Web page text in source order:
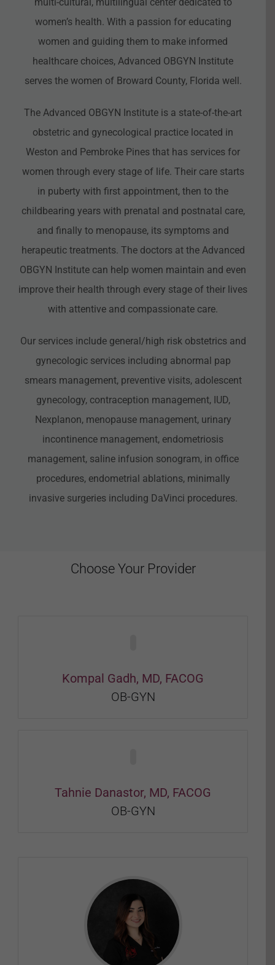
multi-cultural, multilingual center dedicated to
women’s health. With a passion for educating
women and guiding them to make informed
healthcare choices, Advanced OBGYN Institute
serves the women of Broward County, Florida well.
The Advanced OBGYN Institute is a state-of-the-art
obstetric and gynecological practice located in
Weston and Pembroke Pines that has services for
women through every stage of life. Their care starts
in puberty with first appointment, then to the
childbearing years with prenatal and postnatal care,
and finally to menopause, its symptoms and
herapeutic treatments. The doctors at the Advanced
OBGYN Institute can help women maintain and even
improve their health through every stage of their lives
with attentive and compassionate care.
Our services include general/high risk obstetrics and
gynecologic services including abnormal pap
smears management, preventive visits, adolescent
gynecology, contraception management, IUD,
Nexplanon, menopause management, urinary
incontinence management, endometriosis
management, saline infusion sonogram, in office
procedures, endometrial ablations, minimally
invasive surgeries including DaVinci procedures.
Choose Your Provider
Kompal Gadh, MD, FACOG
OB-GYN
Tahnie Danastor, MD, FACOG
OB-GYN